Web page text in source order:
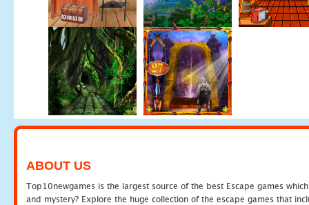
ABOUT US
Top10newgames is the largest source of the best Escape games
and mystery? Explore the huge collection of the escape games that